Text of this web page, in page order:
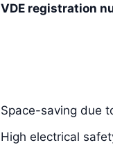
VDE registration
Space-saving due
High electrical